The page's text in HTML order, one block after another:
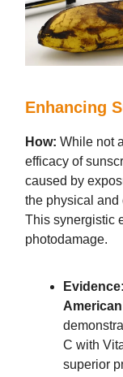
Enhancing
How: While not
efficacy of
caused by
the physical and
This synergistic
photodamage.
Evidence:
C with
superior